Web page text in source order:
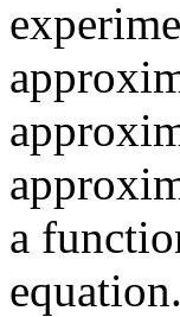
a
equation.